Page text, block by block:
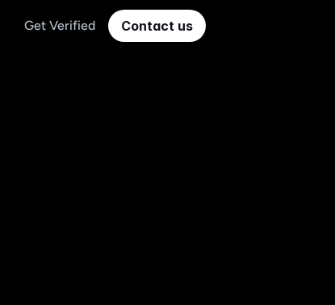
Get Verified Contact us